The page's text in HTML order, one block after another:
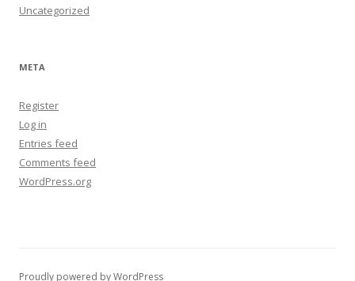
Uncategorized
META
Register
Log in
Entries feed
Comments feed
WordPress.org
Proudly powered by WordPress